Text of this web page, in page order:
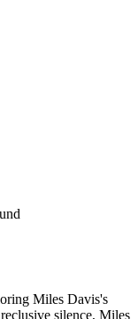
Miles Davis's
silence, Miles